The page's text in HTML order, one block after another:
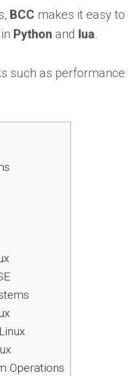
BCC makes it easy to
Python and lua.
such as
Operations